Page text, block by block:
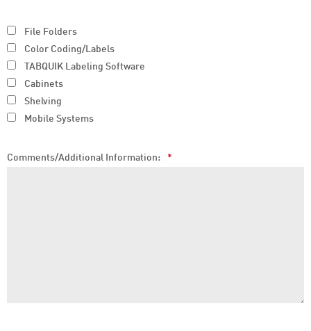
File Folders
Color Coding/Labels
TABQUIK Labeling Software
Cabinets
Shelving
Mobile Systems
Comments/Additional Information: *